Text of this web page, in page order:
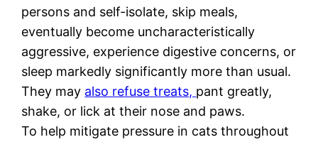
persons and self-isolate, skip meals,
eventually become uncharacteristically
aggressive, experience digestive concerns, or
sleep markedly significantly more than usual.
They may also refuse treats, pant greatly,
shake, or lick at their nose and paws.
To help mitigate pressure in cats throughout